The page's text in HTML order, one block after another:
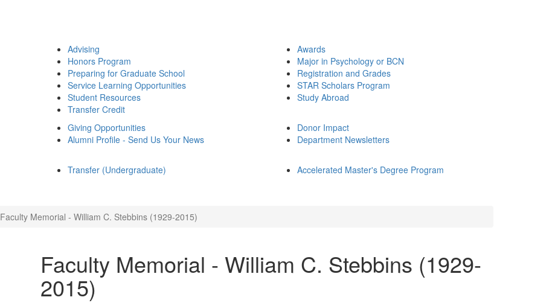
Advising
Honors Program
Preparing for Graduate School
Service Learning Opportunities
Student Resources
Transfer Credit
Awards
Major in Psychology or BCN
Registration and Grades
STAR Scholars Program
Study Abroad
Giving Opportunities
Alumni Profile - Send Us Your News
Donor Impact
Department Newsletters
Transfer (Undergraduate) Accelerated Master's Degree Program
Faculty Memorial - William C. Stebbins (1929-2015)
Faculty Memorial - William C. Stebbins (1929-
2015)